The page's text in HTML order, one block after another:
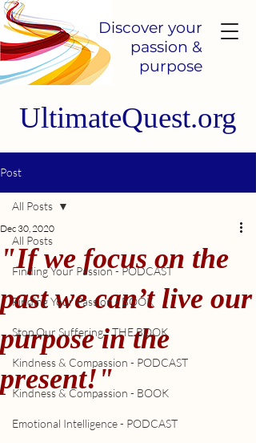
UltimateQuest.org
Discover your
passion &
purpose
Post
All Posts
Finding Your Passion - PODCAST
Finding Your Passion - BOOK
Stop Our Suffering - THE BOOK
Kindness & Compassion - PODCAST
Kindness & Compassion - BOOK
Emotional Intelligence - PODCAST
All Posts
"If we focus on the
past we can’t live our
purpose in the
present!"
Dec 30, 2020